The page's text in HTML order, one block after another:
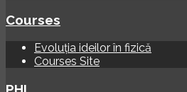
Courses
Evoluția ideilor în fizică
Courses Site
PHI